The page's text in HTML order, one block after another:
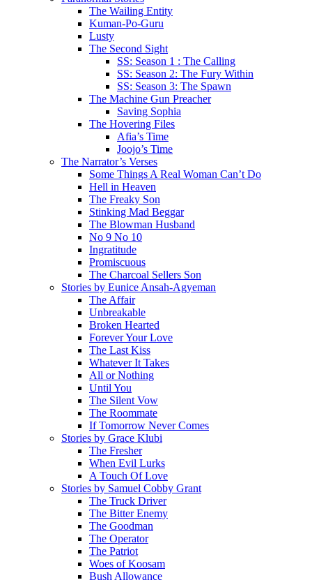
The Wailing Entity
Kuman-Po-Guru
Lusty
The Second Sight
SS: Season 1 : The Calling
SS: Season 2: The Fury Within
SS: Season 3: The Spawn
The Machine Gun Preacher
Saving Sophia
The Hovering Files
Afia’s Time
Joojo’s Time
The Narrator’s Verses
Some Things A Real Woman Can’t Do
Hell in Heaven
The Freaky Son
Stinking Mad Beggar
The Blowman Husband
No 9 No 10
Ingratitude
Promiscuous
The Charcoal Sellers Son
Stories by Eunice Ansah-Agyeman
The Affair
Unbreakable
Broken Hearted
Forever Your Love
The Last Kiss
Whatever It Takes
All or Nothing
Until You
The Silent Vow
The Roommate
If Tomorrow Never Comes
Stories by Grace Klubi
The Fresher
When Evil Lurks
A Touch Of Love
Stories by Samuel Cobby Grant
The Truck Driver
The Bitter Enemy
The Goodman
The Operator
The Patriot
Woes of Koosam
Bush Allowance